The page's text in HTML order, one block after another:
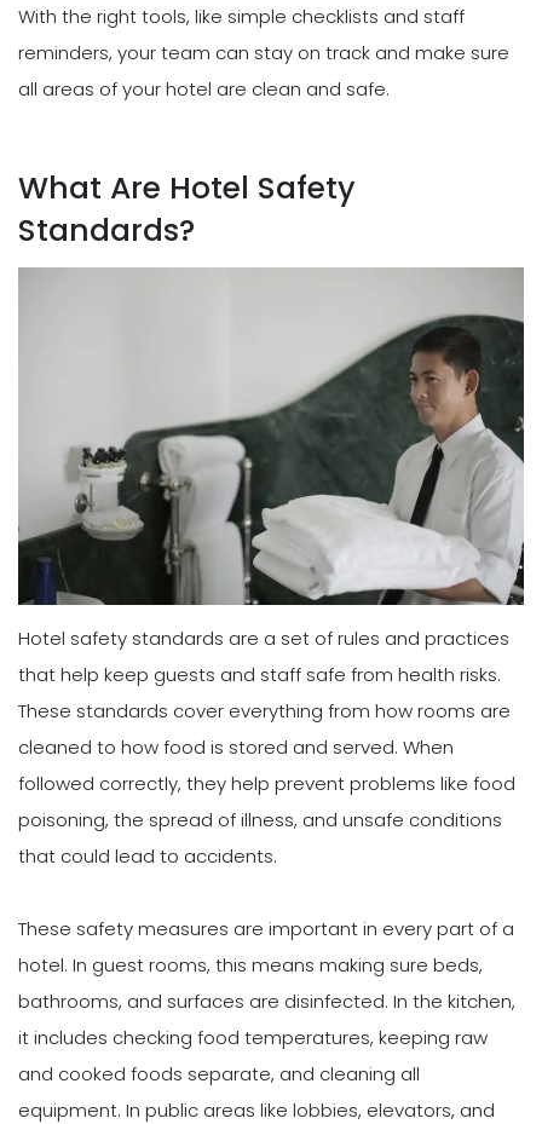
With the right tools, like simple checklists and staff
reminders, your team can stay on track and make sure
all areas of your hotel are clean and safe.
What Are Hotel Safety
Standards?
Hotel safety standards are a set of rules and practices
that help keep guests and staff safe from health risks.
These standards cover everything from how rooms are
cleaned to how food is stored and served. When
followed correctly, they help prevent problems like food
poisoning, the spread of illness, and unsafe conditions
that could lead to accidents.
These safety measures are important in every part of a
hotel. In guest rooms, this means making sure beds,
bathrooms, and surfaces are disinfected. In the kitchen,
it includes checking food temperatures, keeping raw
and cooked foods separate, and cleaning all
equipment. In public areas like lobbies, elevators, and